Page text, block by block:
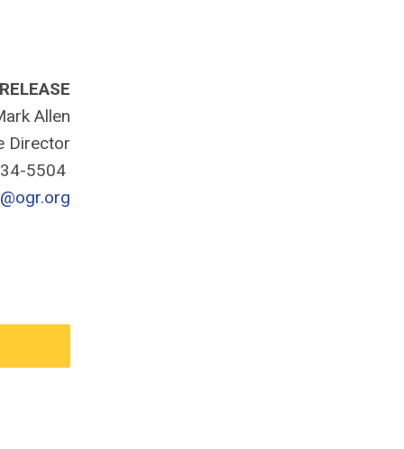
Allen
Director
5504